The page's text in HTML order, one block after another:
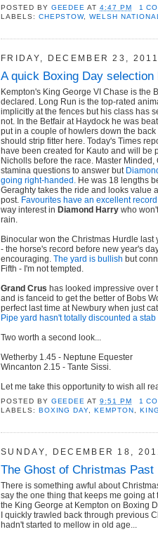
POSTED BY GEEDEE AT4:47 PM
1
LABELS: CHEPSTOW,WELSH NATIONAL
FRIDAY, DECEMBER 23, 2011
A quick Boxing Day selection
Kempton's King George VI Chase is the
declared. Long Run is the top-rated
implicitly at the fences but his class has
not. In the Betfair at Haydock he was
put in a couple of howlers down the
should strip fitter here. Today's Times
have been created for Kauto and will be
Nicholls before the race. Master
stamina questions to answer but
going right-handed. He was 18 lengths
Geraghty takes the ride and looks value
post. Favourites have an excellent
way interest in Diamond Harry who
rain.
Binocular won the Christmas Hurdle
- the horse's record before new year's
encouraging. The yard is bullish but
Fifth - I'm not tempted.
Grand Crus has looked impressive over
and is fanceid to get the better of Bobs
perfect last time at Newbury when just
Pipe yard hasn't totally discounted a
Two worth a second look...
Wetherby 1.45 - Neptune Equester
Wincanton 2.15 - Tante Sissi.
Let me take this opportunity to wish all
POSTED BY GEEDEE AT9:51 PM
1
LABELS: BOXING DAY ,KEMPTON
SUNDAY, DECEMBER 18,
The Ghost of Christmas Past
There is something awful about
say the one thing that keeps me going
the King George at Kempton on Boxing
I quickly trawled back through previous
hadn't started to mellow in old age...